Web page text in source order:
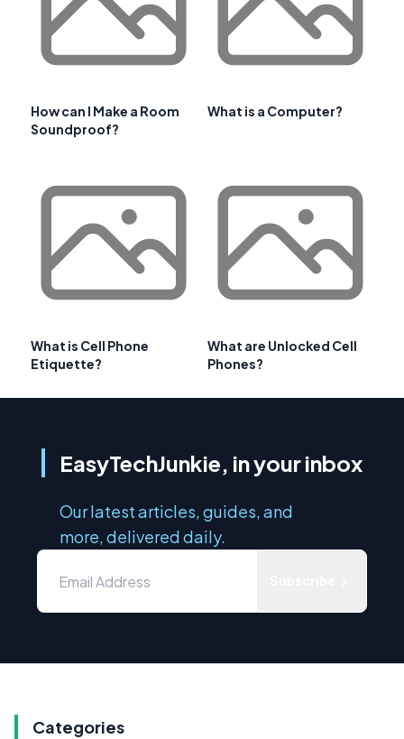
How can I Make a Room
Soundproof?
What is a Computer?
What is Cell Phone
Etiquette?
What are Unlocked Cell
Phones?
EasyTechJunkie, in your inbox
Our latest articles, guides, and
more, delivered daily.
Categories